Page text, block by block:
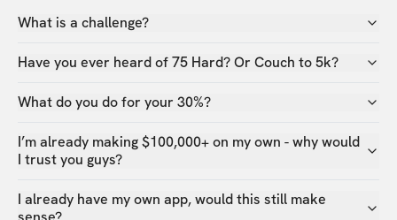
What is a challenge?
Have you ever heard of 75 Hard? Or Couch to 5k?
What do you do for your 30%?
I’m already making $100,000+ on my own - why would
I trust you guys?
I already have my own app, would this still make